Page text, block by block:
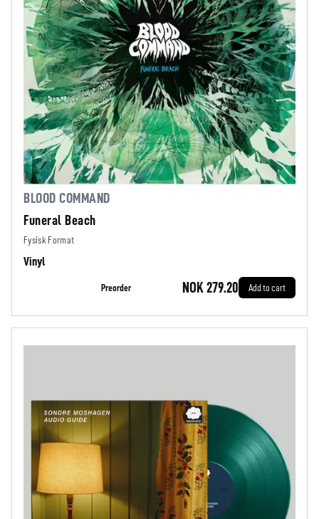
BLOOD COMMAND
Funeral Beach
Fysisk Format
Vinyl
Preorder NOK 279.20 Add to cart